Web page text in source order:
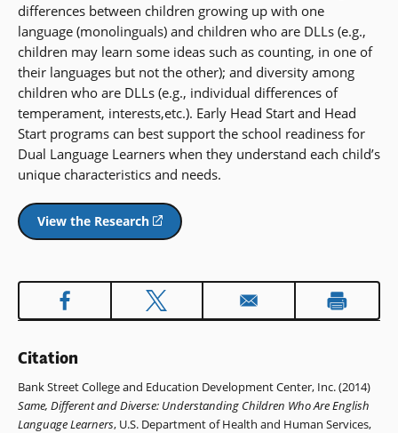
differences between children growing up with one
language (monolinguals) and children who are DLLs (e.g.,
children may learn some ideas such as counting, in one of
their languages but not the other); and diversity among
children who are DLLs (e.g., individual differences of
temperament, interests,etc.). Early Head Start and Head
Start programs can best support the school readiness for
Dual Language Learners when they understand each child’s
unique characteristics and needs.
View the Research
(opens
in
new
window)
Citation
Bank Street College and Education Development Center, Inc. (2014)
Same, Different and Diverse: Understanding Children Who Are English
Language Learners, U.S. Department of Health and Human Services,